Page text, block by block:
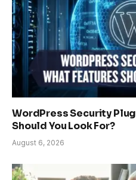
WordPress Security
Should You Look For?
August 6, 2026